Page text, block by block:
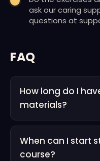
ask our caring
questions at
FAQ
How long do I
materials?
When can I start
course?